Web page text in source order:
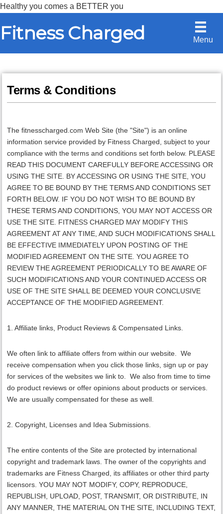
Healthy you comes a BETTER you
to
to
Fitness Charged Menu
Terms & Conditions
The fitnesscharged.com Web Site (the "Site") is an online
information service provided by Fitness Charged, subject to your
compliance with the terms and conditions set forth below. PLEASE
READ THIS DOCUMENT CAREFULLY BEFORE ACCESSING OR
USING THE SITE. BY ACCESSING OR USING THE SITE, YOU
AGREE TO BE BOUND BY THE TERMS AND CONDITIONS SET
FORTH BELOW. IF YOU DO NOT WISH TO BE BOUND BY
THESE TERMS AND CONDITIONS, YOU MAY NOT ACCESS OR
USE THE SITE. FITNESS CHARGED MAY MODIFY THIS
AGREEMENT AT ANY TIME, AND SUCH MODIFICATIONS SHALL
BE EFFECTIVE IMMEDIATELY UPON POSTING OF THE
MODIFIED AGREEMENT ON THE SITE. YOU AGREE TO
REVIEW THE AGREEMENT PERIODICALLY TO BE AWARE OF
SUCH MODIFICATIONS AND YOUR CONTINUED ACCESS OR
USE OF THE SITE SHALL BE DEEMED YOUR CONCLUSIVE
ACCEPTANCE OF THE MODIFIED AGREEMENT.
1. Affiliate links, Product Reviews & Compensated Links.
We often link to affiliate offers from within our website. We
receive compensation when you click those links, sign up or pay
for services of the websites we link to. We also from time to time
do product reviews or offer opinions about products or services.
We are usually compensated for these as well.
2. Copyright, Licenses and Idea Submissions.
The entire contents of the Site are protected by international
copyright and trademark laws. The owner of the copyrights and
trademarks are Fitness Charged, its affiliates or other third party
licensors. YOU MAY NOT MODIFY, COPY, REPRODUCE,
REPUBLISH, UPLOAD, POST, TRANSMIT, OR DISTRIBUTE, IN
ANY MANNER, THE MATERIAL ON THE SITE, INCLUDING TEXT,